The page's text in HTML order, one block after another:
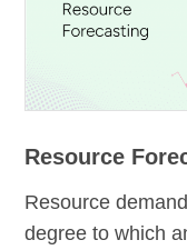
Resource
Resource
degree to which